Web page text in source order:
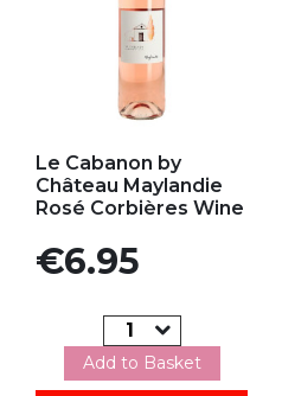
Le Cabanon by
Château Maylandie
Rosé Corbières Wine
Price
€6.95
Add to Basket